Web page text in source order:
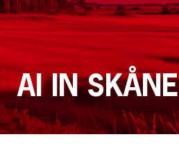
AI IN SKÅNE